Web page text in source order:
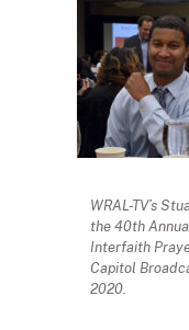
WRAL-TV’s
the 40th
Interfaith
Capitol
2020.